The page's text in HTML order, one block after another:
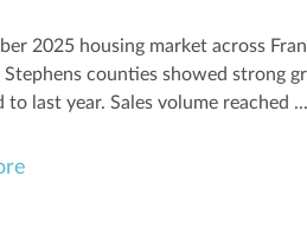
2025 housing market across
Stephens counties showed strong
to last year. Sales volume reached ...